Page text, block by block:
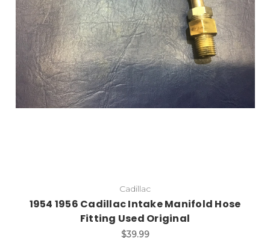
Add to Cart
Cadillac
1954 1956 Cadillac Intake Manifold Hose
Fitting Used Original
$39.99